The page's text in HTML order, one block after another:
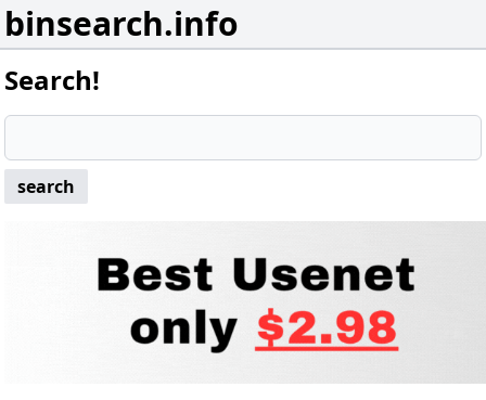
binsearch.info
Search!
search